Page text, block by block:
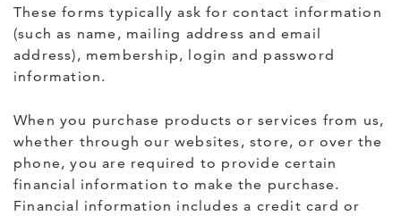
These forms typically ask for contact information
(such as name, mailing address and email
address), membership, login and password
information.
When you purchase products or services from us,
whether through our websites, store, or over the
phone, you are required to provide certain
financial information to make the purchase.
Financial information includes a credit card or